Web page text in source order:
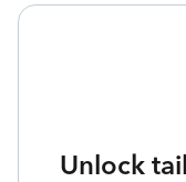
Unlock